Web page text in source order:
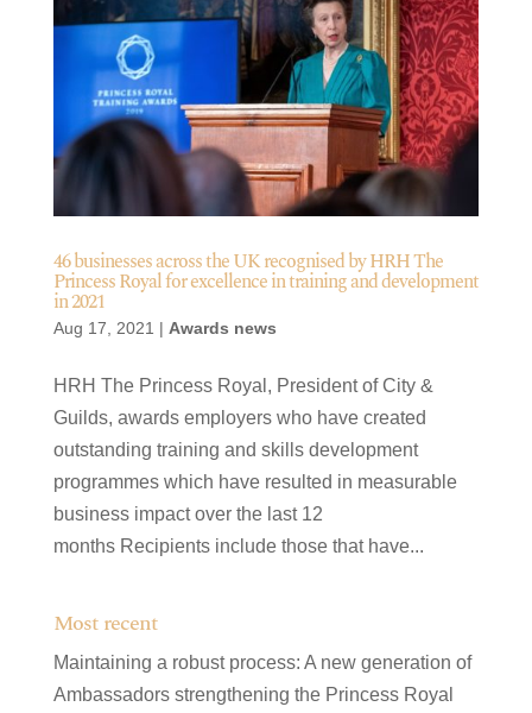
46 businesses across the UK recognised by HRH The
Princess Royal for excellence in training and development
in 2021
Aug 17, 2021 | Awards news
HRH The Princess Royal, President of City &
Guilds, awards employers who have created
outstanding training and skills development
programmes which have resulted in measurable
business impact over the last 12
months Recipients include those that have...
Most recent
Maintaining a robust process: A new generation of
Ambassadors strengthening the Princess Royal